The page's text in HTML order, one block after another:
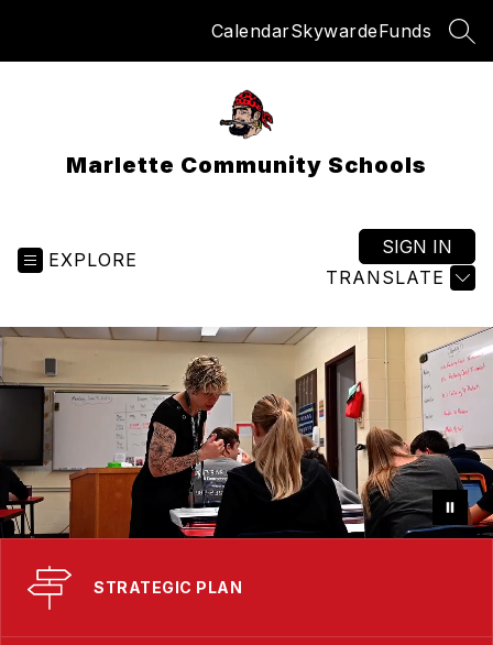
CalendarSkywardeFunds
Marlette Community Schools
EXPLORE
TRANSLATE
SIGN IN
STRATEGIC PLAN